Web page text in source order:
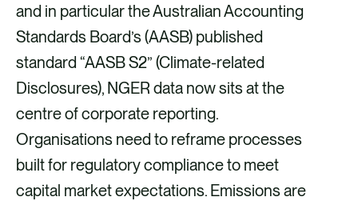
and in particular the Australian Accounting
Standards Board’s (AASB) published
standard “AASB S2” (Climate-related
Disclosures), NGER data now sits at the
centre of corporate reporting.
Organisations need to reframe processes
built for regulatory compliance to meet
capital market expectations. Emissions are